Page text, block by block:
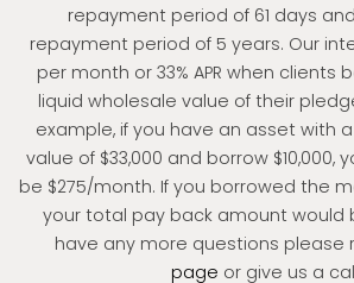
repayment period of 61 days
repayment period of 5 years. Our
per month or 33% APR when clients
liquid wholesale value of their
example, if you have an asset with
value of $33,000 and borrow $10,000,
be $275/month. If you borrowed the
your total pay back amount would
have any more questions please
page or give us a